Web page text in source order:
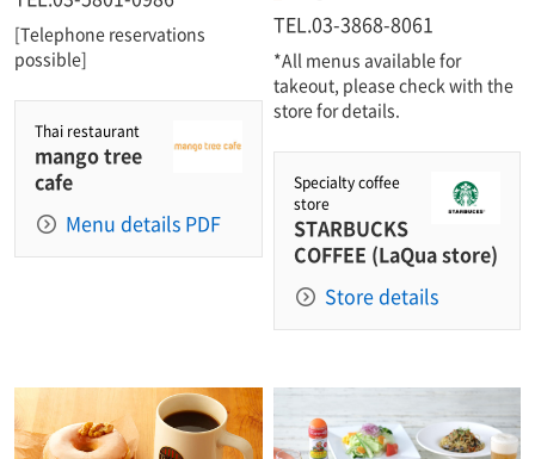
[Telephone reservations
possible]
Thai restaurant
mango tree
cafe
Menu details PDF
TEL.03-3868-8061
*All menus available for
takeout, please check with the
store for details.
Specialty coffee
store
STARBUCKS
COFFEE (LaQua store)
Store details